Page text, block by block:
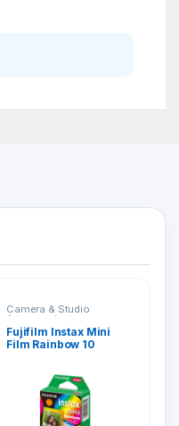
Camera & Studio
Accessories
Fujifilm Instax Mini
Film Rainbow 10